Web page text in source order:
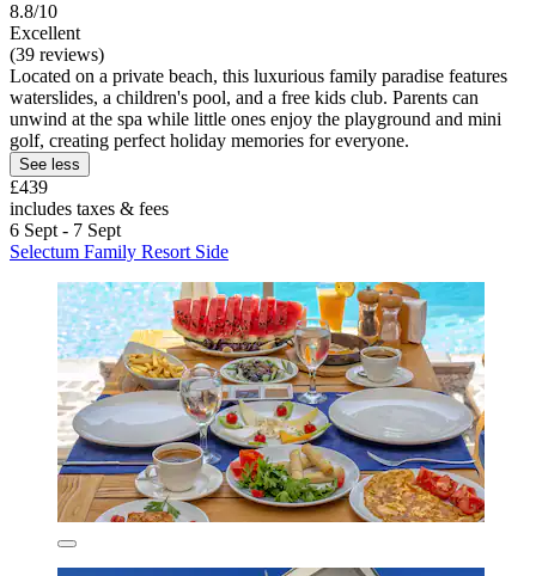
8.8/10
Excellent
(39 reviews)
Located on a private beach, this luxurious family paradise features
waterslides, a children's pool, and a free kids club. Parents can
unwind at the spa while little ones enjoy the playground and mini
golf, creating perfect holiday memories for everyone.
See less
£439
includes taxes & fees
6 Sept - 7 Sept
Selectum Family Resort Side